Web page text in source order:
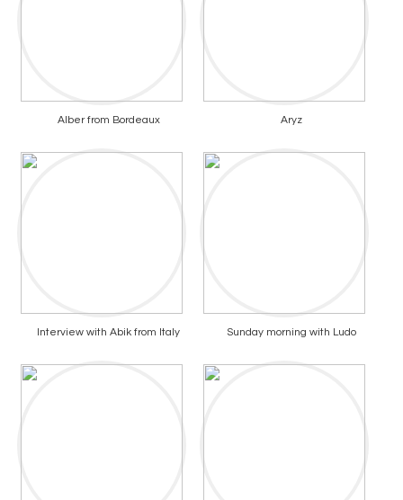
Alber from Bordeaux Aryz
Interview with Abik from Italy Sunday morning with Ludo